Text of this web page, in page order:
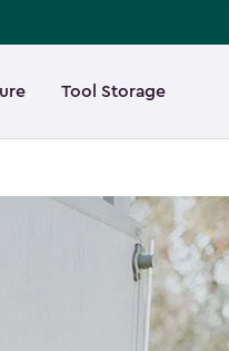
Tool Storage